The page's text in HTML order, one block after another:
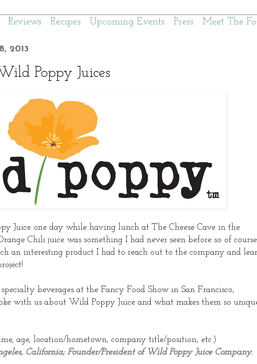
Reviews Recipes Upcoming Events Press Meet The
2013
Poppy Juices
Juice one day while having lunch at The Cheese Cave in the
Chili juice was something I had never seen before so of
an interesting product I had to reach out to the company and
beverages at the Fancy Food Show in San Francisco,
with us about Wild Poppy Juice and what makes them so
age, location/hometown, company title/position, etc.)
California; Founder/President of Wild Poppy Juice Company.